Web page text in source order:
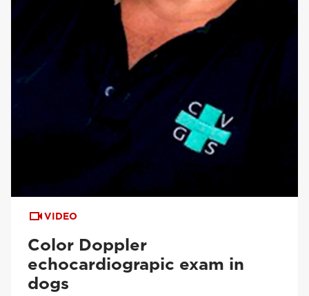
VIDEO
Color Doppler
echocardiograpic exam in
dogs